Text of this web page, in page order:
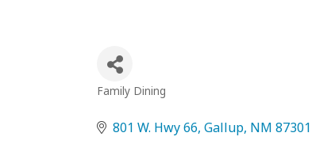
Categories
Family Dining
801 W. Hwy 66 Gallup NM 87301